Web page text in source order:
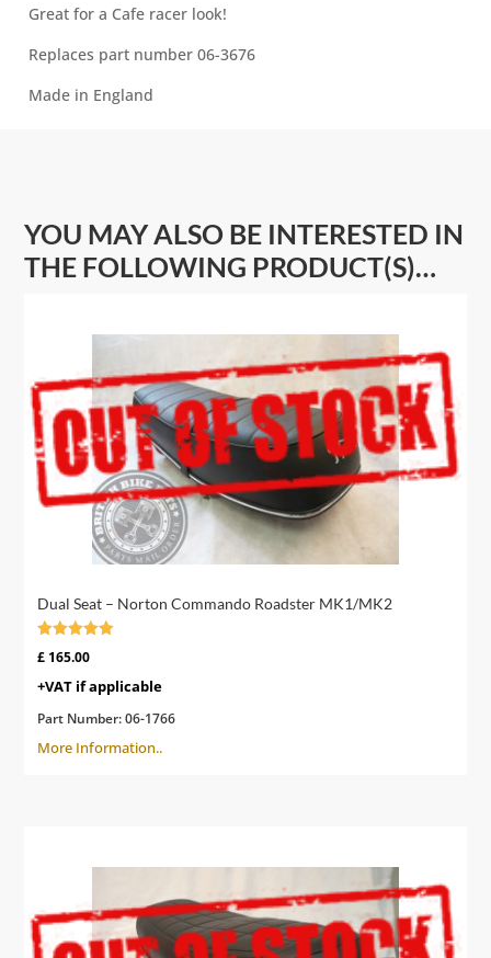
Great for a Cafe racer look!
Replaces part number 06-3676
Made in England
YOU MAY ALSO BE INTERESTED IN
THE FOLLOWING PRODUCT(S)…
Dual Seat – Norton Commando Roadster MK1/MK2
Rated
4.60
out of 5
£ 165.00
+VAT if applicable
Part Number:06-1766
More Information..